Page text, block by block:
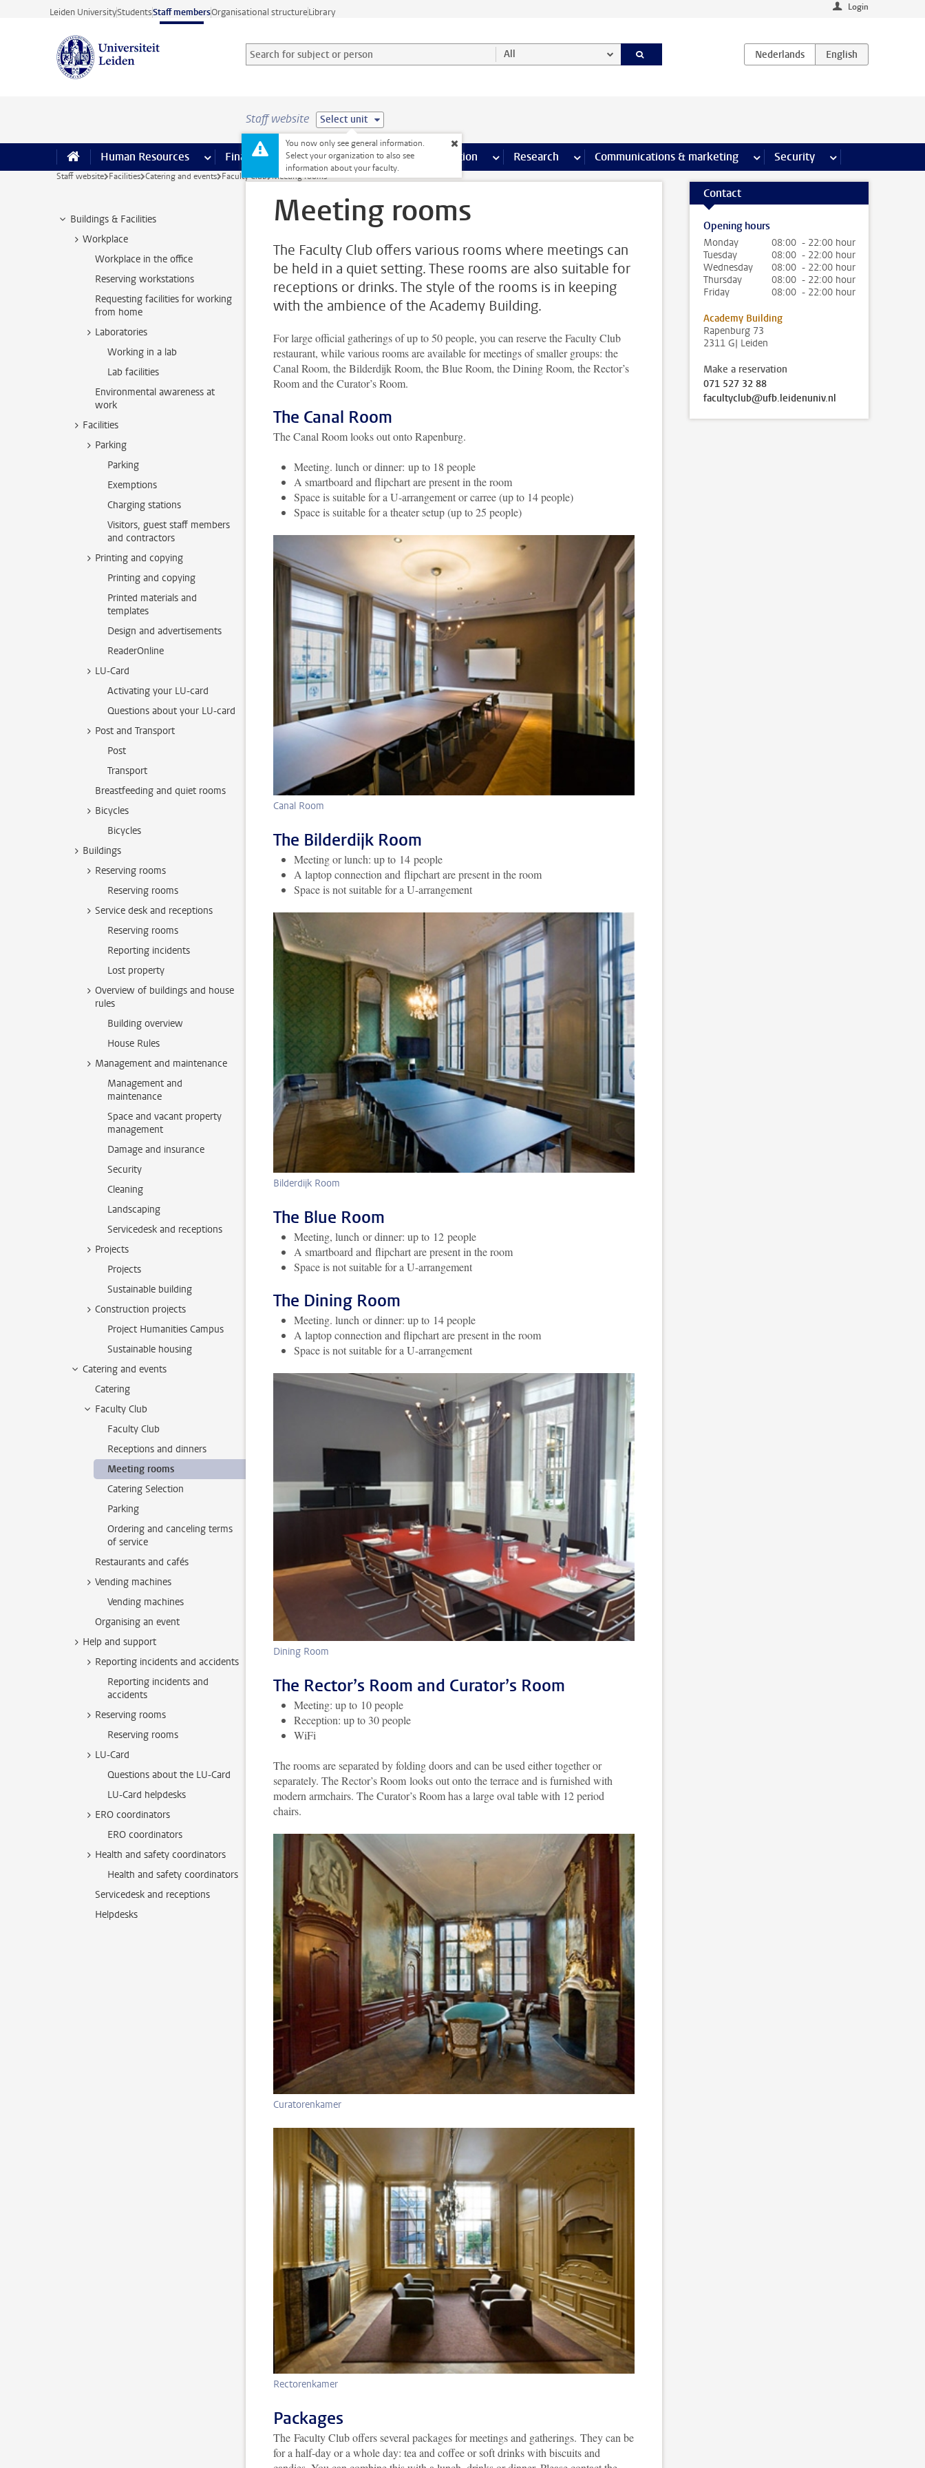
Skip to main content
Leiden UniversityStudentsStaff membersOrganisational structureLibrary Login
Search for subject or person and select category
Searchterm All
Staff website Select unit
You now only see general information.
Select your organization to also see
information about your faculty.
Human Resources more Human Resources pages
Finance more Finance pages
ICT more ICT pages
Facilities more Facilities pages
Education more Education pages
Research more Research pages
Communications & marketing more Communications & marketing
Security more Security pages
Staff website Facilities Catering and events Faculty Club Meeting rooms
Buildings & Facilities
Workplace
Workplace in the office
Reserving workstations
Requesting facilities for working
from home
Laboratories
Working in a lab
Lab facilities
Environmental awareness at
work
Facilities
Parking
Parking
Exemptions
Charging stations
Visitors, guest staff members
and contractors
Printing and copying
Printing and copying
Printed materials and
templates
Design and advertisements
ReaderOnline
LU-Card
Activating your LU-card
Questions about your LU-card
Post and Transport
Post
Transport
Breastfeeding and quiet rooms
Bicycles
Bicycles
Buildings
Reserving rooms
Reserving rooms
Service desk and receptions
Reserving rooms
Reporting incidents
Lost property
Overview of buildings and house
rules
Building overview
House Rules
Management and maintenance
Management and
maintenance
Space and vacant property
management
Damage and insurance
Security
Cleaning
Landscaping
Servicedesk and receptions
Projects
Projects
Sustainable building
Construction projects
Project Humanities Campus
Sustainable housing
Catering and events
Catering
Faculty Club
Faculty Club
Receptions and dinners
Meeting rooms
Catering Selection
Parking
Ordering and canceling terms
of service
Restaurants and cafés
Vending machines
Vending machines
Organising an event
Help and support
Reporting incidents and accidents
Reporting incidents and
accidents
Reserving rooms
Reserving rooms
LU-Card
Questions about the LU-Card
LU-Card helpdesks
ERO coordinators
ERO coordinators
Health and safety coordinators
Health and safety coordinators
Servicedesk and receptions
Helpdesks
Meeting rooms
The Faculty Club offers various rooms where meetings can
be held in a quiet setting. These rooms are also suitable for
receptions or drinks. The style of the rooms is in keeping
with the ambience of the Academy Building.
For large official gatherings of up to 50 people, you can reserve the Faculty Club
restaurant, while various rooms are available for meetings of smaller groups: the
Canal Room, the Bilderdijk Room, the Blue Room, the Dining Room, the Rector’s
Room and the Curator’s Room.
The Canal Room
The Canal Room looks out onto Rapenburg.
Meeting. lunch or dinner: up to 18 people
A smartboard and flipchart are present in the room
Space is suitable for a U-arrangement or carree (up to 14 people)
Space is suitable for a theater setup (up to 25 people)
Canal Room
The Bilderdijk Room
Meeting or lunch: up to 14 people
A laptop connection and flipchart are present in the room
Space is not suitable for a U-arrangement
Bilderdijk Room
The Blue Room
Meeting, lunch or dinner: up to 12 people
A smartboard and flipchart are present in the room
Space is not suitable for a U-arrangement
The Dining Room
Meeting. lunch or dinner: up to 14 people
A laptop connection and flipchart are present in the room
Space is not suitable for a U-arrangement
Dining Room
The Rector’s Room and Curator’s Room
Meeting: up to 10 people
Reception: up to 30 people
WiFi
The rooms are separated by folding doors and can be used either together or
separately. The Rector’s Room looks out onto the terrace and is furnished with
modern armchairs. The Curator’s Room has a large oval table with 12 period
chairs.
Curatorenkamer
Rectorenkamer
Packages
The Faculty Club offers several packages for meetings and gatherings. They can be
for a half-day or a whole day: tea and coffee or soft drinks with biscuits and
Contact
Opening hours
Monday
08:00 - 22:00 hour
Tuesday
08:00 - 22:00 hour
Wednesday
08:00 - 22:00 hour
Thursday
08:00 - 22:00 hour
Friday
08:00 - 22:00 hour
Academy Building
Rapenburg 73
2311 GJ Leiden
Make a reservation
071 527 32 88
facultyclub@ufb.leidenuniv.nl